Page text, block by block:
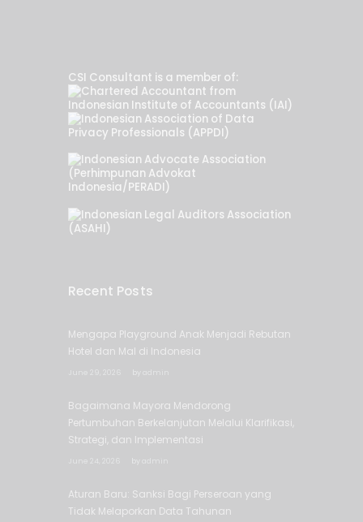
CSI Consultant is a member of:
Recent Posts
Mengapa Playground Anak Menjadi Rebutan
Hotel dan Mal di Indonesia
by admin
Bagaimana Mayora Mendorong
Pertumbuhan Berkelanjutan Melalui Klarifikasi,
Strategi, dan Implementasi
by admin
Aturan Baru: Sanksi Bagi Perseroan yang
Tidak Melaporkan Data Tahunan